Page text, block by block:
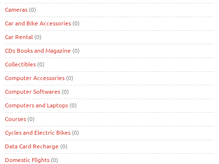
Cameras (0)
Car and Bike Accessories (0)
Car Rental (0)
CDs Books and Magazine (0)
Collectibles (0)
Computer Accessories (0)
Computer Softwares (0)
Computers and Laptops (0)
Courses (0)
Cycles and Electric Bikes (0)
Data Card Recharge (0)
Domestic Flights (0)